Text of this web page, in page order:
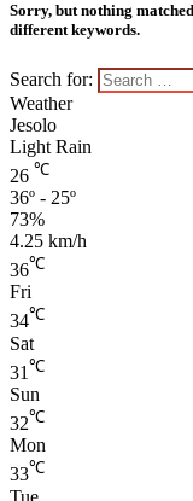
Sorry, but nothing
different keywords.
Search for:
Weather
Jesolo
Light Rain
26 ℃
36º - 25º
73%
4.25 km/h
36℃
Fri
34℃
Sat
31 ℃
Sun
32℃
Mon
33℃
Tue